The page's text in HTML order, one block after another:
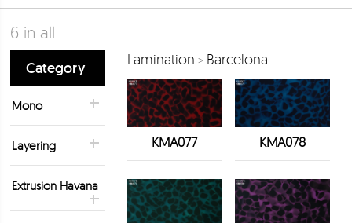
6 in all
Category
Mono
Layering
Extrusion Havana
Lamination > Barcelona
KMA077 KMA078